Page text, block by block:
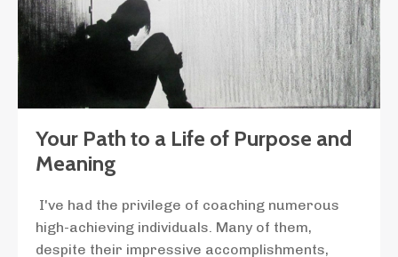
Your Path to a Life of Purpose and
Meaning
I've had the privilege of coaching numerous
high-achieving individuals. Many of them,
despite their impressive accomplishments,